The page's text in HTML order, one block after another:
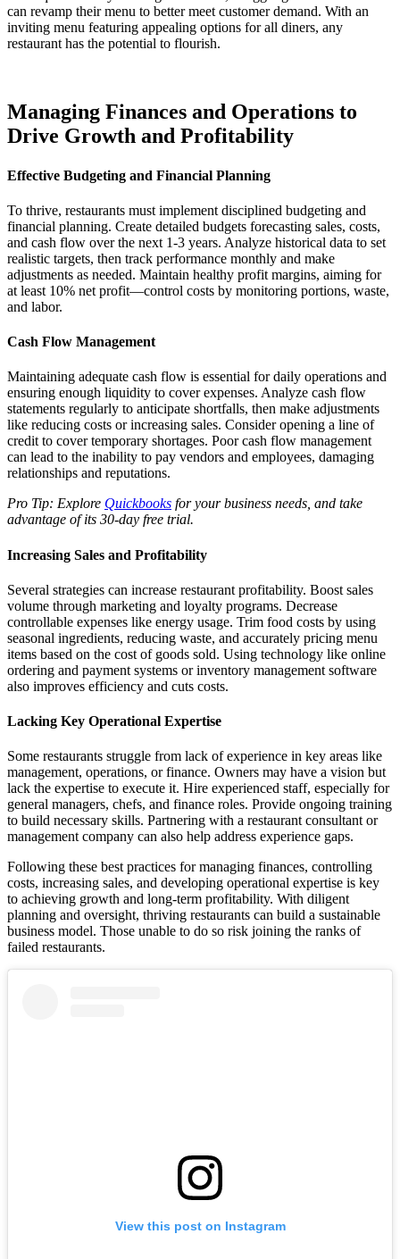
can revamp their menu to better meet customer demand. With an
inviting menu featuring appealing options for all diners, any
restaurant has the potential to flourish.
Managing Finances and Operations to
Drive Growth and Profitability
Effective Budgeting and Financial Planning
To thrive, restaurants must implement disciplined budgeting and
financial planning. Create detailed budgets forecasting sales, costs,
and cash flow over the next 1-3 years. Analyze historical data to set
realistic targets, then track performance monthly and make
adjustments as needed. Maintain healthy profit margins, aiming for
at least 10% net profit—control costs by monitoring portions, waste,
and labor.
Cash Flow Management
Maintaining adequate cash flow is essential for daily operations and
ensuring enough liquidity to cover expenses. Analyze cash flow
statements regularly to anticipate shortfalls, then make adjustments
like reducing costs or increasing sales. Consider opening a line of
credit to cover temporary shortages. Poor cash flow management
can lead to the inability to pay vendors and employees, damaging
relationships and reputations.
Pro Tip: Explore Quickbooks for your business needs, and take
advantage of its 30-day free trial.
Increasing Sales and Profitability
Several strategies can increase restaurant profitability. Boost sales
volume through marketing and loyalty programs. Decrease
controllable expenses like energy usage. Trim food costs by using
seasonal ingredients, reducing waste, and accurately pricing menu
items based on the cost of goods sold. Using technology like online
ordering and payment systems or inventory management software
also improves efficiency and cuts costs.
Lacking Key Operational Expertise
Some restaurants struggle from lack of experience in key areas like
management, operations, or finance. Owners may have a vision but
lack the expertise to execute it. Hire experienced staff, especially for
general managers, chefs, and finance roles. Provide ongoing training
to build necessary skills. Partnering with a restaurant consultant or
management company can also help address experience gaps.
Following these best practices for managing finances, controlling
costs, increasing sales, and developing operational expertise is key
to achieving growth and long-term profitability. With diligent
planning and oversight, thriving restaurants can build a sustainable
business model. Those unable to do so risk joining the ranks of
failed restaurants.
View this post on Instagram